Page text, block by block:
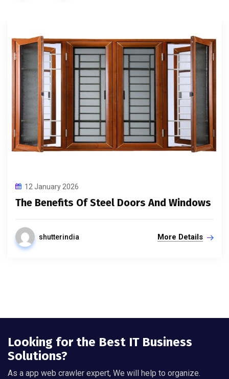
12 January 2026
The Benefits Of Steel Doors And Windows
shutterindia More Details
Looking for the Best IT Business
Solutions?
As a app web crawler expert, We will help to organize.